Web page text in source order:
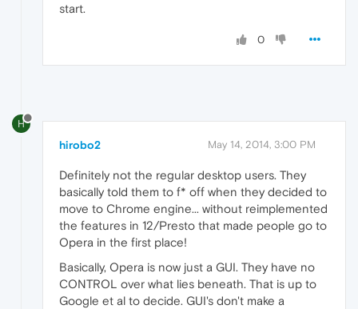
start.
0
H
hirobo2 May 14, 2014, 3:00 PM
Definitely not the regular desktop users. They
basically told them to f* off when they decided to
move to Chrome engine... without reimplemented
the features in 12/Presto that made people go to
Opera in the first place!
Basically, Opera is now just a GUI. They have no
CONTROL over what lies beneath. That is up to
Google et al to decide. GUI's don't make a